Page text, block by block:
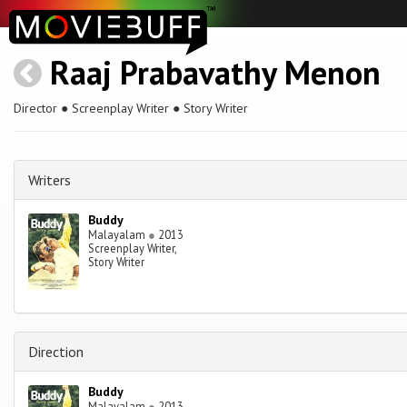
Raaj Prabavathy Menon
Director ● Screenplay Writer ● Story Writer
Writers
Buddy
Malayalam ● 2013
Screenplay Writer,
Story Writer
Direction
Buddy